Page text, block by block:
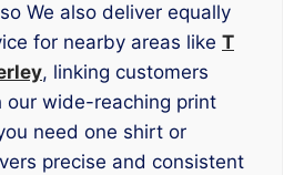
We also deliver equally
for nearby areas like T
, linking customers
our wide-reaching print
need one shirt or
precise and consistent